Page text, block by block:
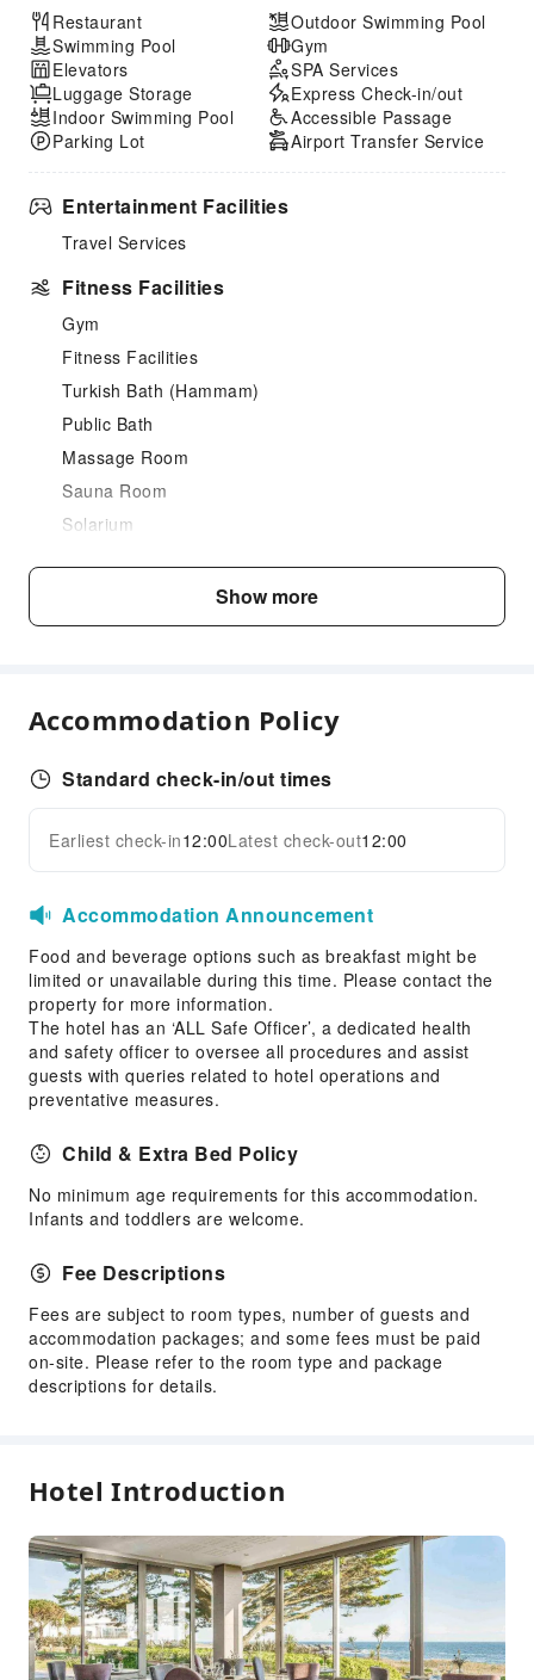
Restaurant
Swimming Pool
Elevators
Luggage Storage
Indoor Swimming Pool
Parking Lot
Outdoor Swimming Pool
Gym
SPA Services
Express Check-in/out
Accessible Passage
Airport Transfer Service
Entertainment Facilities
Travel Services
Fitness Facilities
Gym
Fitness Facilities
Turkish Bath (Hammam)
Public Bath
Massage Room
Sauna Room
Solarium
Indoor Swimming Pool
Steam Room
Dining Services
Bar
Coffee Shop
Restaurant
Food Delivery Service
Grilling Tools
Business Services
Fax/Copy Service
Children's Facilities
Kids Meal
Kids Pool
Diving
Golf Course
Hiking
Mini Golf
Kayak
Airport Transfer Service
Car Rental Service
Bicycle Rental Service
Expand all
Show more
Accommodation Policy
Standard check-in/out times
Earliest check-in12:00Latest check-out12:00
Accommodation Announcement
Food and beverage options such as breakfast might be
limited or unavailable during this time. Please contact the
property for more information.
The hotel has an ‘ALL Safe Officer’, a dedicated health
and safety officer to oversee all procedures and assist
guests with queries related to hotel operations and
preventative measures.
Child & Extra Bed Policy
No minimum age requirements for this accommodation.
Infants and toddlers are welcome.
Fee Descriptions
Fees are subject to room types, number of guests and
accommodation packages; and some fees must be paid
on-site. Please refer to the room type and package
descriptions for details.
Hotel Introduction